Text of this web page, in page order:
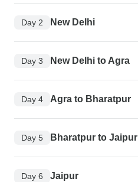
Day 2 New Delhi
Day 3 New Delhi to Agra
Day 4 Agra to Bharatpur
Day 5 Bharatpur to Jaipur
Day 6 Jaipur